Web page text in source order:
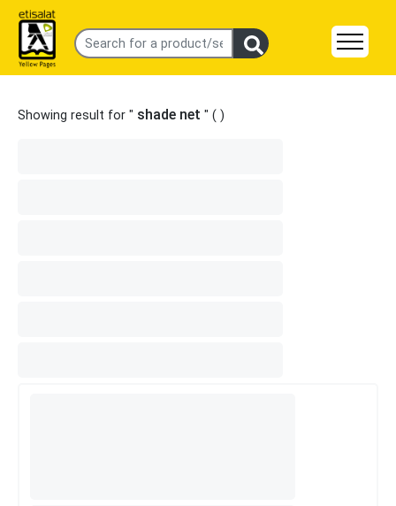
Showing result for " shade net " ( )